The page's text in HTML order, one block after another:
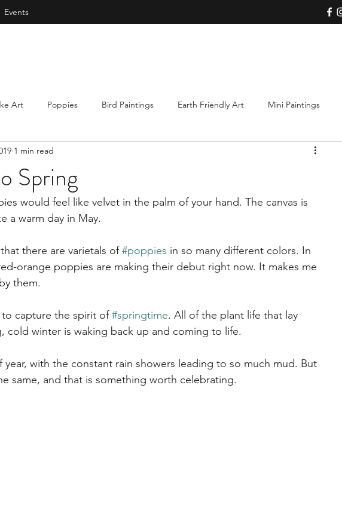
Events
Art Poppies Bird Paintings Earth Friendly Art Mini Paintings
Courage Support the Arts
Underwater Paintings
Spring
1 min read
would feel like velvet in the palm of your hand. The canvas is
a warm day in May.
there are varietals of #poppies in so many different colors. In
orange poppies are making their debut right now. It makes me
them.
capture the spirit of #springtime. All of the plant life that lay
cold winter is waking back up and coming to life.
year, with the constant rain showers leading to so much mud. But
same, and that is something worth celebrating.